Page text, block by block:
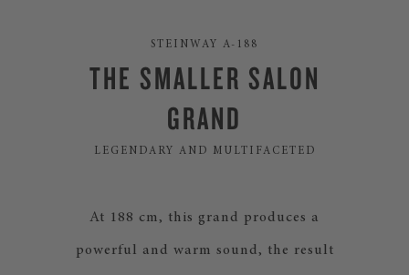
STEINWAY A-188
THE SMALLER SALON
GRAND
LEGENDARY AND MULTIFACETED
At 188 cm, this grand produces a
powerful and warm sound, the result